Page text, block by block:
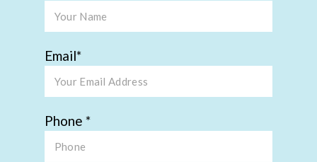
Email
Phone